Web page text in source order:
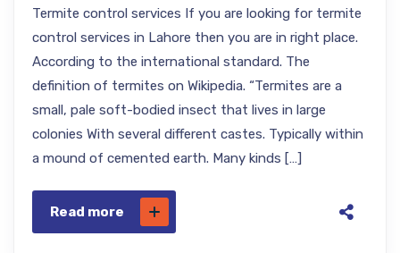
Termite control services If you are looking for termite
control services in Lahore then you are in right place.
According to the international standard. The
definition of termites on Wikipedia. “Termites are a
small, pale soft-bodied insect that lives in large
colonies With several different castes. Typically within
a mound of cemented earth. Many kinds […]
Read more